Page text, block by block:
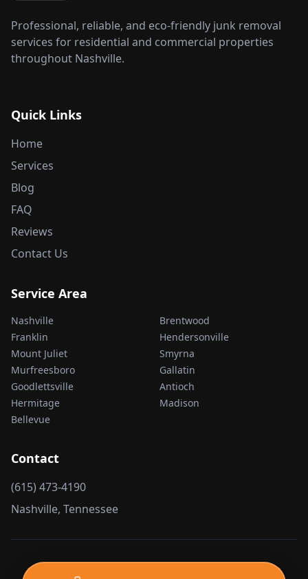
Professional, reliable, and eco-friendly junk removal
services for residential and commercial properties
throughout Nashville.
Quick Links
Home
Services
Blog
FAQ
Reviews
Contact Us
Service Area
Nashville
Brentwood
Franklin
Hendersonville
Mount Juliet
Smyrna
Murfreesboro
Gallatin
Goodlettsville
Antioch
Hermitage
Madison
Bellevue
Contact
(615) 473-4190
Nashville, Tennessee
©
Nashville Junk Removal. All Rights Reserved.